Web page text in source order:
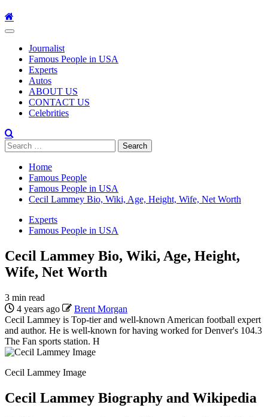
Primary
Journalist
Famous People in USA
Experts
Autos
ABOUT US
CONTACT US
Celebrities
Search
for:
Home
Famous People
Famous People in USA
Cecil Lammey Bio, Wiki, Age, Height, Wife, Net Worth
Experts
Famous People in USA
Cecil Lammey Bio, Wiki, Age, Height,
Wife, Net Worth
3 min read
4 years ago
Brent Morgan
Cecil Lammey is Top-tier and well-known American football expert
and author. He is well-known for having worked for Denver's 104.3
The Fan sports station. H
Cecil Lammey Image
Cecil Lammey Biography and Wikipedia